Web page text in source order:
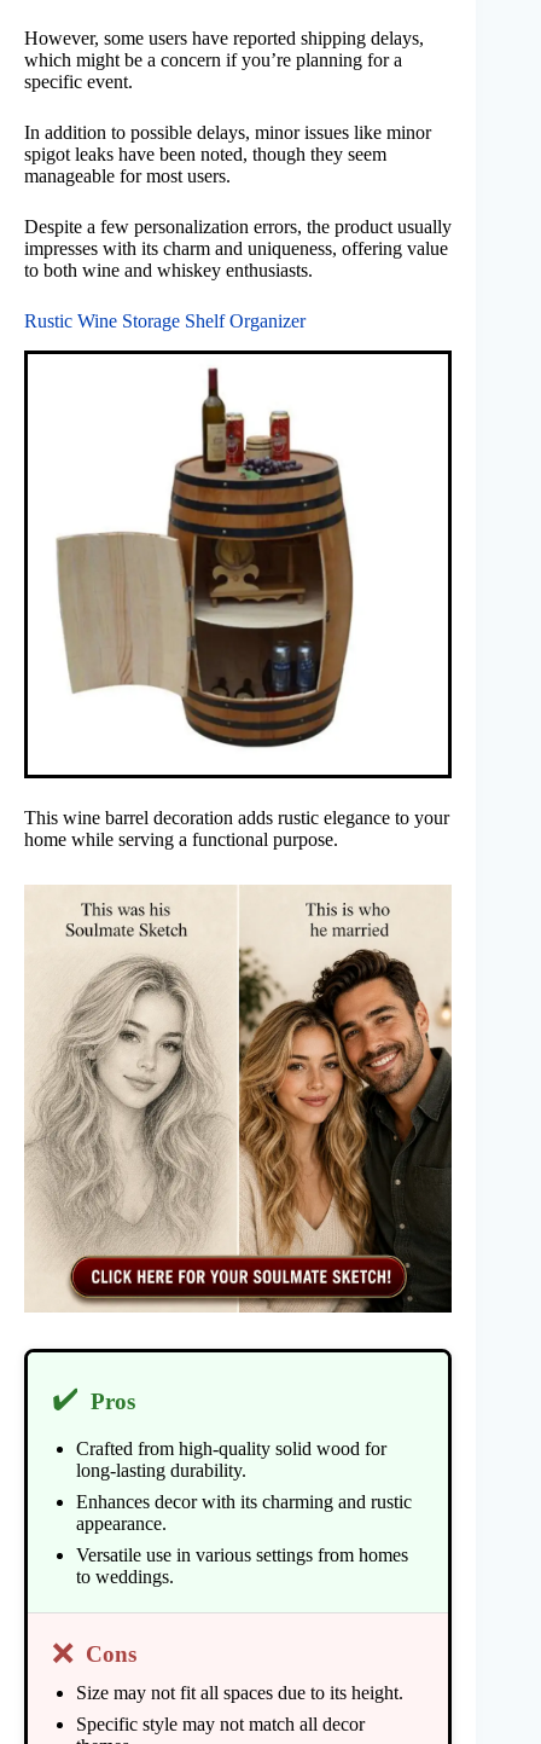
However, some users have reported shipping delays,
which might be a concern if you’re planning for a
specific event.
In addition to possible delays, minor issues like minor
spigot leaks have been noted, though they seem
manageable for most users.
Despite a few personalization errors, the product usually
impresses with its charm and uniqueness, offering value
to both wine and whiskey enthusiasts.
Rustic Wine Storage Shelf Organizer
This wine barrel decoration adds rustic elegance to your
home while serving a functional purpose.
✔️ Pros
Crafted from high-quality solid wood for
long-lasting durability.
Enhances decor with its charming and rustic
appearance.
Versatile use in various settings from homes
to weddings.
❌ Cons
Size may not fit all spaces due to its height.
Specific style may not match all decor